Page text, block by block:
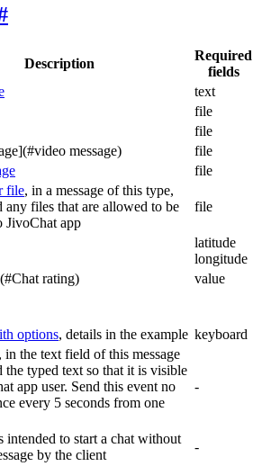
Description
Required
fields
text
file
file
message)
file
file
file, in a message of this type,
any files that are allowed to be
JivoChat app
file
latitude
longitude
rating)
value
options, details in the example keyboard
, in the text field of this message
the typed text so that it is visible
app user. Send this event no
every 5 seconds from one
-
intended to start a chat without
by the client
-